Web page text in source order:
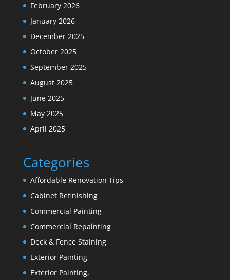
February 2026
January 2026
December 2025
October 2025
September 2025
August 2025
June 2025
May 2025
April 2025
Categories
Affordable Renovation Tips
Cabinet Refinishing
Commercial Painting
Commercial Repainting
Deck & Fence Staining
Exterior Painting
Exterior Painting,